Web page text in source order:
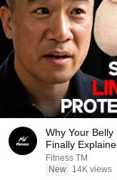
Why Your
Finally
Fitness TM
New
14K views